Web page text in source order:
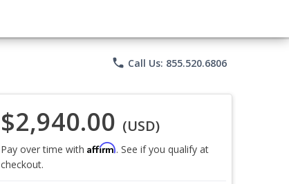
phone Call Us: 855.520.6806
$2,940.00 (USD)
Pay over time with Affirm. See if you qualify at
checkout.